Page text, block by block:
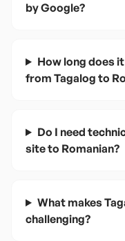
by Google?
How long does
from Tagalog to
Do I need
site to Romanian?
What makes
challenging?